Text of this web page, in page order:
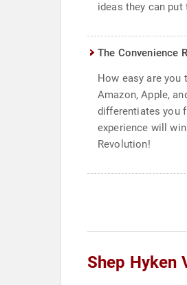
ideas they can
The Convenience
How easy are
Amazon, Apple,
differentiates you
experience will
Revolution!
Shep Hyken